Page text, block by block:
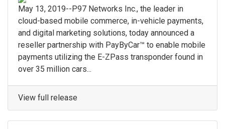
May 13, 2019--P97 Networks Inc., the leader in
cloud-based mobile commerce, in-vehicle payments,
and digital marketing solutions, today announced a
reseller partnership with PayByCar™ to enable mobile
payments utilizing the E-ZPass transponder found in
over 35 million cars...
View full release